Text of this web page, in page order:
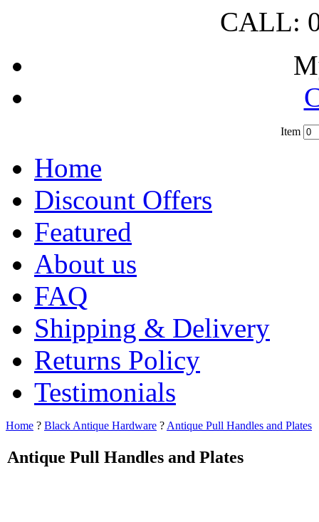
CALL:
Item
Home
Discount Offers
Featured
About us
FAQ
Shipping & Delivery
Returns Policy
Testimonials
Home ? Black Antique Hardware ? Antique Pull Handles and Plates
Antique Pull Handles and Plates